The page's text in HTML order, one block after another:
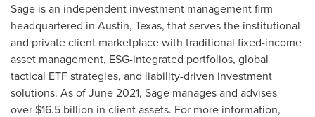
Sage is an independent investment management firm
headquartered in Austin, Texas, that serves the institutional
and private client marketplace with traditional fixed-income
asset management, ESG-integrated portfolios, global
tactical ETF strategies, and liability-driven investment
solutions. As of June 2021, Sage manages and advises
over $16.5 billion in client assets. For more information,